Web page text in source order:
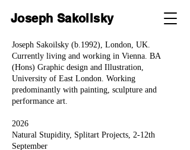
Joseph Sakoilsky
Joseph Sakoilsky (b.1992), London, UK.
Currently living and working in Vienna. BA
(Hons) Graphic design and Illustration,
University of East London. Working
predominantly with painting, sculpture and
performance art.
2026
Natural Stupidity, Splitart Projects, 2-12th
September